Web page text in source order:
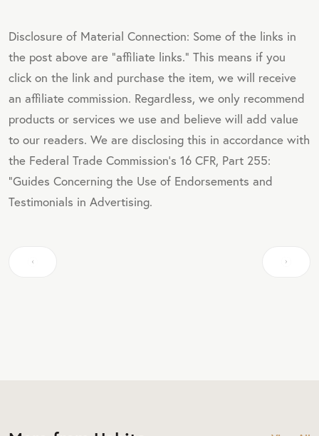
Disclosure of Material Connection: Some of the links in
the post above are "affiliate links." This means if you
click on the link and purchase the item, we will receive
an affiliate commission. Regardless, we only recommend
products or services we use and believe will add value
to our readers. We are disclosing this in accordance with
the Federal Trade Commission's 16 CFR, Part 255:
"Guides Concerning the Use of Endorsements and
Testimonials in Advertising.